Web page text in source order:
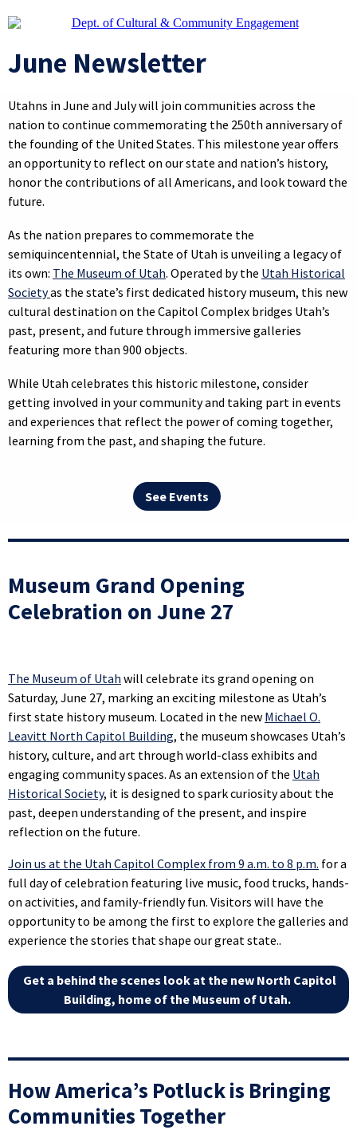
June Newsletter
Utahns in June and July will join communities across the
nation to continue commemorating the 250th anniversary of
the founding of the United States. This milestone year offers
an opportunity to reflect on our state and nation’s history,
honor the contributions of all Americans, and look toward the
future.
As the nation prepares to commemorate the
semiquincentennial, the State of Utah is unveiling a legacy of
its own: The Museum of Utah. Operated by the Utah Historical
Societyas the state’s first dedicated history museum, this new
cultural destination on the Capitol Complex bridges Utah’s
past, present, and future through immersive galleries
featuring more than 900 objects.
While Utah celebrates this historic milestone, consider
getting involved in your community and taking part in events
and experiences that reflect the power of coming together,
learning from the past, and shaping the future.
See Events
Museum Grand Opening
Celebration on June 27
The Museum of Utah will celebrate its grand opening on
Saturday, June 27, marking an exciting milestone as Utah’s
first state history museum. Located in the new Michael O.
Leavitt North Capitol Building, the museum showcases Utah’s
history, culture, and art through world-class exhibits and
engaging community spaces. As an extension of the Utah
Historical Society, it is designed to spark curiosity about the
past, deepen understanding of the present, and inspire
reflection on the future.
Join us at the Utah Capitol Complex from 9 a.m. to 8 p.m. for a
full day of celebration featuring live music, food trucks, hands-
on activities, and family-friendly fun. Visitors will have the
opportunity to be among the first to explore the galleries and
experience the stories that shape our great state..
Get a behind the scenes look at the new North Capitol
Building, home of the Museum of Utah.
How America’s Potluck is Bringing
Communities Together